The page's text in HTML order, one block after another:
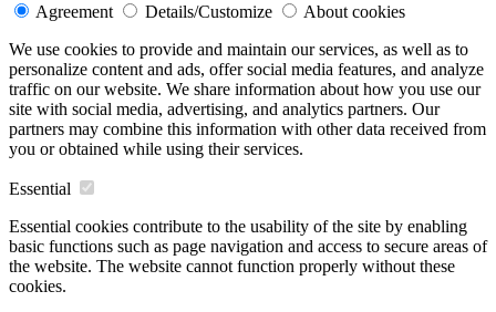
Agreement Details/Customize
About cookies
We use cookies to provide and maintain our services, as well as to
personalize content and ads, offer social media features, and analyze
traffic on our website. We share information about how you use our
site with social media, advertising, and analytics partners. Our
partners may combine this information with other data received from
you or obtained while using their services.
Essential
Essential cookies contribute to the usability of the site by enabling
basic functions such as page navigation and access to secure areas of
the website. The website cannot function properly without these
cookies.